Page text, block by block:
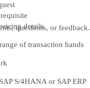
questions, or feedback.
details
of transaction bands
S/4HANA or SAP ERP